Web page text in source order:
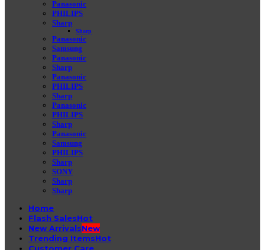
Panasonic
PHILIPS
Sharp
Sharp
Panasonic
Samsung
Panasonic
Sharp
Panasonic
PHILIPS
Sharp
Panasonic
PHILIPS
Sharp
Panasonic
Samsung
PHILIPS
Sharp
SONY
Sharp
Sharp
Home
Flash Sales
New Arrivals
Trending Items
Customer Care